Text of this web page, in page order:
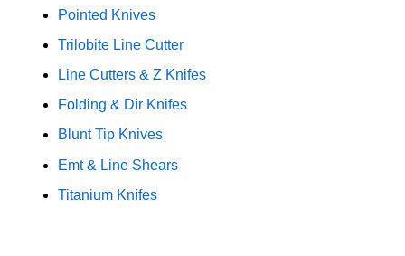
Pointed Knives
Trilobite Line Cutter
Line Cutters & Z Knifes
Folding & Dir Knifes
Blunt Tip Knives
Emt & Line Shears
Titanium Knifes